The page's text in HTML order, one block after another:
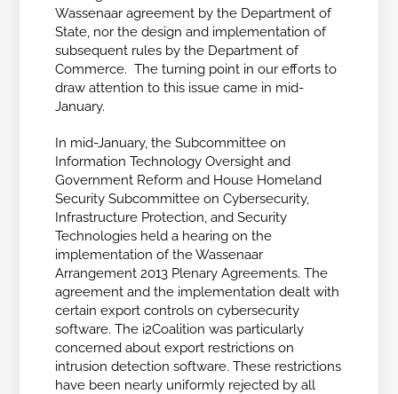
Wassenaar agreement by the Department of
State, nor the design and implementation of
subsequent rules by the Department of
Commerce. The turning point in our efforts to
draw attention to this issue came in mid-
January.
In mid-January, the Subcommittee on
Information Technology Oversight and
Government Reform and House Homeland
Security Subcommittee on Cybersecurity,
Infrastructure Protection, and Security
Technologies held a hearing on the
implementation of the Wassenaar
Arrangement 2013 Plenary Agreements. The
agreement and the implementation dealt with
certain export controls on cybersecurity
software. The i2Coalition was particularly
concerned about export restrictions on
intrusion detection software. These restrictions
have been nearly uniformly rejected by all